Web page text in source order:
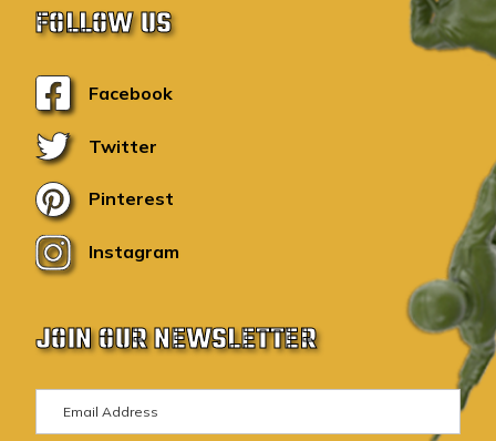
FOLLOW US
Facebook
Twitter
Pinterest
Instagram
JOIN OUR NEWSLETTER
m